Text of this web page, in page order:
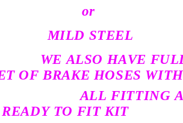
or
MILD STEEL
WE ALSO HAVE
OF BRAKE HOSES WITH
ALL FITTING
TO FIT KIT